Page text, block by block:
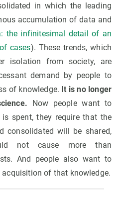
in which the leading
accumulation of data and
the infinitesimal detail of an
cases). These trends, which
isolation from society, are
demand by people to
of knowledge. It is no longer
Now people want to
spent, they require that the
consolidated will be shared,
not cause more than
And people also want to
of that knowledge.